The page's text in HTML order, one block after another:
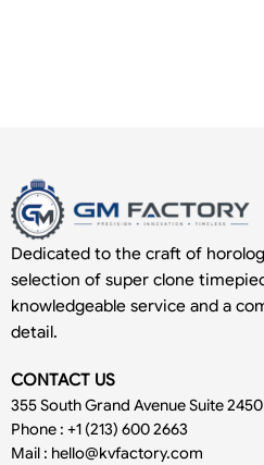
Dedicated to the craft of
selection of super clone
knowledgeable service and a
detail.
CONTACT US
355 South Grand Avenue Suite
Phone : +1 (213) 600 2663
Mail : hello@kvfactory.com